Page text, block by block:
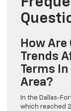
How
Trends
Terms
Area?
In the Dallas-
which reached